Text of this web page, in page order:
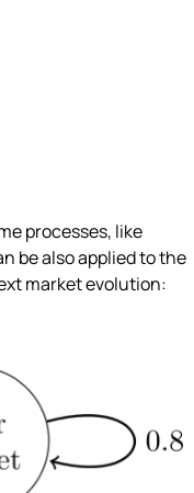
processes, like
be also applied to the
market evolution: